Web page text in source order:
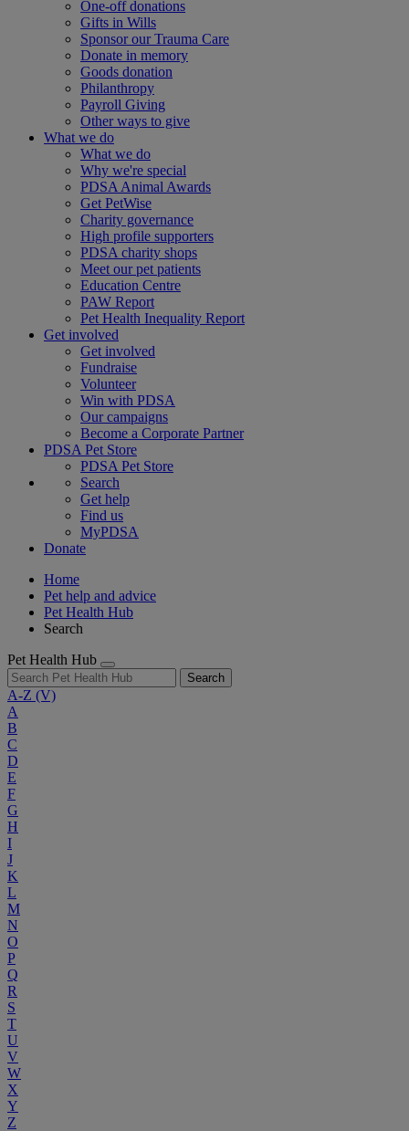
One-off donations
Gifts in Wills
Sponsor our Trauma Care
Donate in memory
Goods donation
Philanthropy
Payroll Giving
Other ways to give
What we do
What we do
Why we're special
PDSA Animal Awards
Get PetWise
Charity governance
High profile supporters
PDSA charity shops
Meet our pet patients
Education Centre
PAW Report
Pet Health Inequality Report
Get involved
Get involved
Fundraise
Volunteer
Win with PDSA
Our campaigns
Become a Corporate Partner
PDSA Pet Store
PDSA Pet Store
Search
Get help
Find us
MyPDSA
Donate
Home
Pet help and advice
Pet Health Hub
Search
Pet Health Hub
Search
A-Z (V)
A
B
C
D
E
F
G
H
I
J
K
L
M
N
O
P
Q
R
S
T
U
V
W
X
Y
Z